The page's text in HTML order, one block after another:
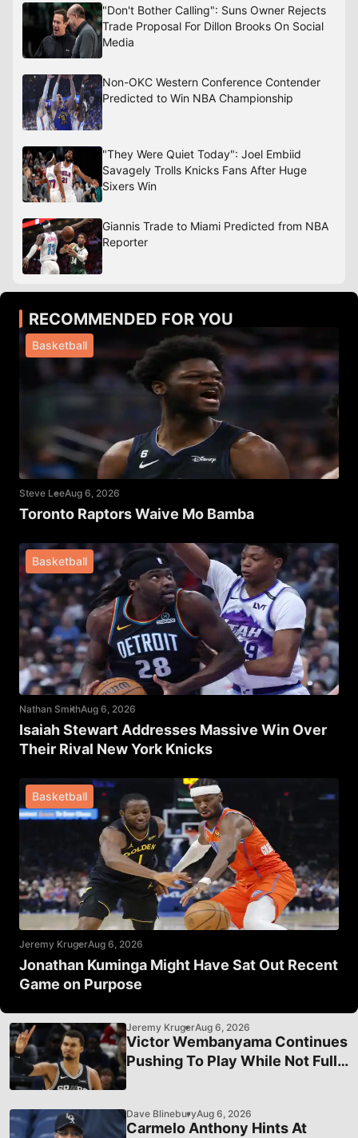
"Don't Bother Calling": Suns Owner Rejects
Trade Proposal For Dillon Brooks On Social
Media
Non-OKC Western Conference Contender
Predicted to Win NBA Championship
"They Were Quiet Today": Joel Embiid
Savagely Trolls Knicks Fans After Huge
Sixers Win
Giannis Trade to Miami Predicted from NBA
Reporter
RECOMMENDED FOR YOU
Basketball
Steve LeeAug 6, 2026
Toronto Raptors Waive Mo Bamba
Basketball
Nathan SmithAug 6, 2026
Isaiah Stewart Addresses Massive Win Over
Their Rival New York Knicks
Basketball
Jeremy KrugerAug 6, 2026
Jonathan Kuminga Might Have Sat Out Recent
Game on Purpose
Jeremy KrugerAug 6, 2026
Victor Wembanyama Continues
Pushing To Play While Not Fully
Dave BlineburyAug 6, 2026
Carmelo Anthony Hints At